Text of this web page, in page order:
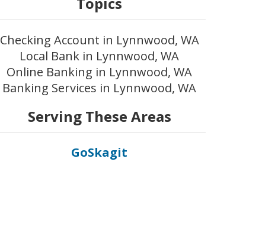
Checking Account in Lynnwood, WA
Local Bank in Lynnwood, WA
Online Banking in Lynnwood, WA
Banking Services in Lynnwood, WA
Serving These Areas
GoSkagit